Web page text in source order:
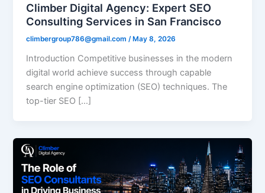
Climber Digital Agency: Expert SEO
Consulting Services in San Francisco
climbergroup786@gmail.com/ May 8, 2026
Introduction Competitive businesses in the modern
digital world achieve success through capable
search engine optimization (SEO) techniques. The
top-tier SEO […]